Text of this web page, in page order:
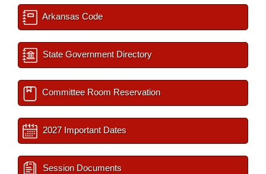
Arkansas Code
State Government Directory
Committee Room Reservation
2027 Important Dates
Session Documents